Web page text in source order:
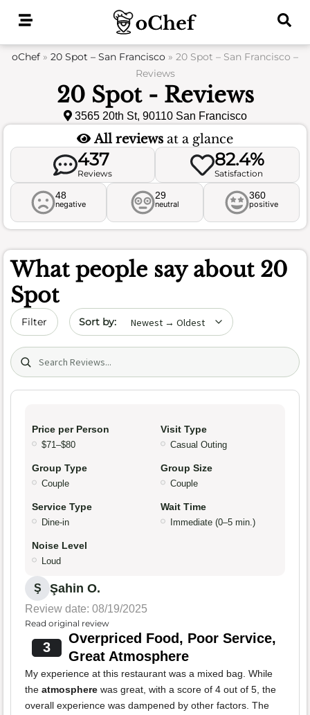
oChef » 20 Spot – San Francisco » 20 Spot – San Francisco –
Reviews
20 Spot - Reviews
3565 20th St, 90110 San Francisco
All reviews at a glance
437
Reviews
82.4%
Satisfaction
48
negative
29
neutral
360
positive
What people say about 20
Spot
Filter Sort by date
Search (title/text)
Price per Person
$71–$80
Visit Type
Casual Outing
Group Type
Couple
Group Size
Couple
Service Type
Dine-in
Wait Time
Immediate (0–5 min.)
Noise Level
Loud
Ş Şahin O.
Review date: 08/19/2025
Read original review
3
Overpriced Food, Poor Service,
Great Atmosphere
My experience at this restaurant was a mixed bag. While
the atmosphere was great, with a score of 4 out of 5, the
overall experience was dampened by other factors. The